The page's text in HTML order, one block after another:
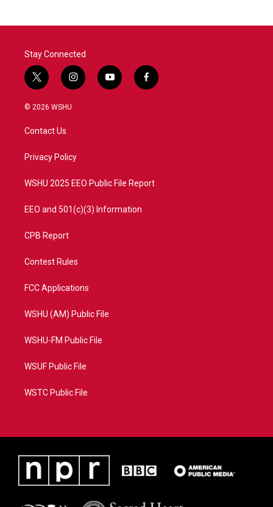
Stay Connected
t
w
i
e
i
n
a
y
o
f
a
© 2026 WSHU
Contact Us
Privacy Policy
WSHU 2025 EEO Public File Report
EEO and 501(c)(3) Information
CPB Report
Contest Rules
FCC Applications
WSHU (AM) Public File
WSHU-FM Public File
WSUF Public File
WSTC Public File